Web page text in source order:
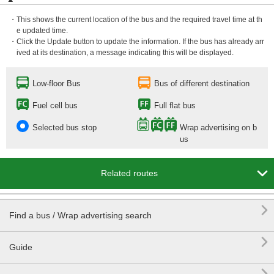
・This shows the current location of the bus and the required travel time at th
e updated time.
・Click the Update button to update the information. If the bus has already arr
ived at its destination, a message indicating this will be displayed.
Low-floor Bus Bus of different destination
Fuel cell bus Full flat bus
Selected bus stop
Wrap advertising on b
us
Related routes 
Find a bus / Wrap advertising search 
Guide
